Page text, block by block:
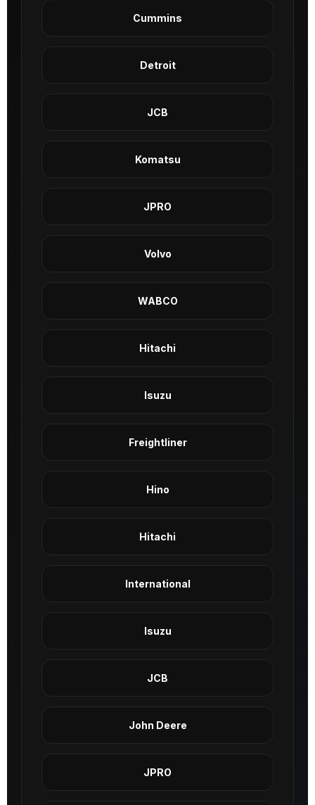
Cummins
Detroit
JCB
Komatsu
JPRO
Volvo
WABCO
Hitachi
Isuzu
Freightliner
Hino
Hitachi
International
Isuzu
JCB
John Deere
JPRO